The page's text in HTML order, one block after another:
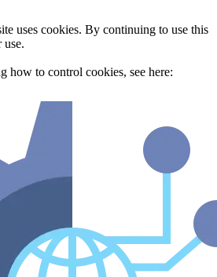
uses cookies. By continuing to use this
use.
how to control cookies, see here: